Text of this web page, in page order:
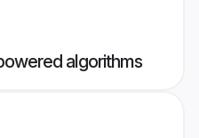
algorithms